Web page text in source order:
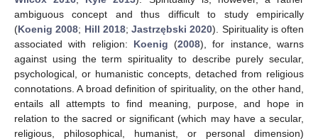
ambiguous concept and thus difficult to study empirically
(Koenig 2008; Hill 2018; Jastrzębski 2020). Spirituality is often
associated with religion: Koenig (2008), for instance, warns
against using the term spirituality to describe purely secular,
psychological, or humanistic concepts, detached from religious
connotations. A broad definition of spirituality, on the other hand,
entails all attempts to find meaning, purpose, and hope in
relation to the sacred or significant (which may have a secular,
religious, philosophical, humanist, or personal dimension)